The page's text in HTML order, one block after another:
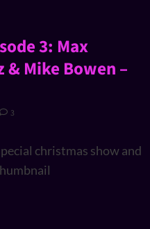
3: Max
& Mike Bowen –
3